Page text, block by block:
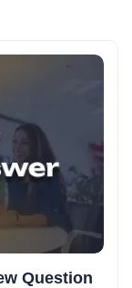
Question